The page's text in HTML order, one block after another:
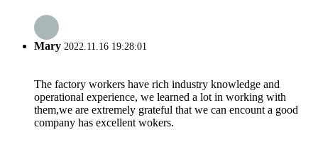
Mary 2022.11.16 19:28:01
The factory workers have rich industry knowledge and
operational experience, we learned a lot in working with
them,we are extremely grateful that we can encount a good
company has excellent wokers.